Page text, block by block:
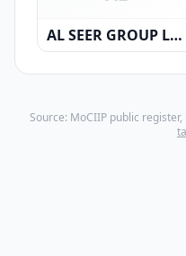
AL SEER GROUP LLC
Source: MoCIIP public register,